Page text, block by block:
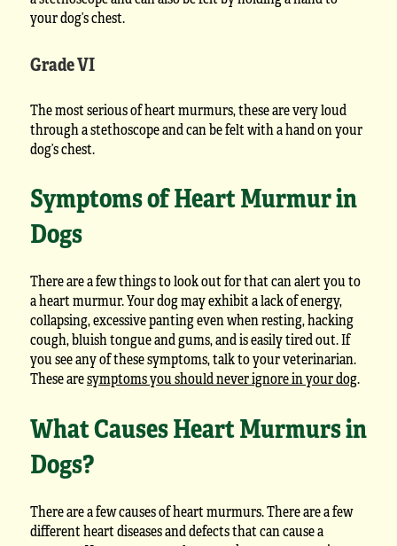
your dog’s chest.
Grade VI
The most serious of heart murmurs, these are very loud
through a stethoscope and can be felt with a hand on your
dog’s chest.
Symptoms of Heart Murmur in
Dogs
There are a few things to look out for that can alert you to
a heart murmur. Your dog may exhibit a lack of energy,
collapsing, excessive panting even when resting, hacking
cough, bluish tongue and gums, and is easily tired out. If
you see any of these symptoms, talk to your veterinarian.
These aresymptoms you should never ignore in your dog.
What Causes Heart Murmurs in
Dogs?
There are a few causes of heart murmurs. There are a few
different heart diseases and defects that can cause a